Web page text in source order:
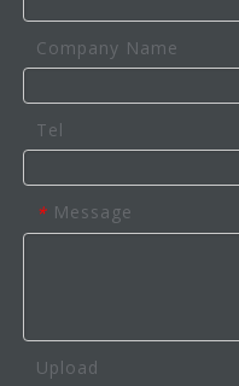
Company Name
Tel
* Message
Upload